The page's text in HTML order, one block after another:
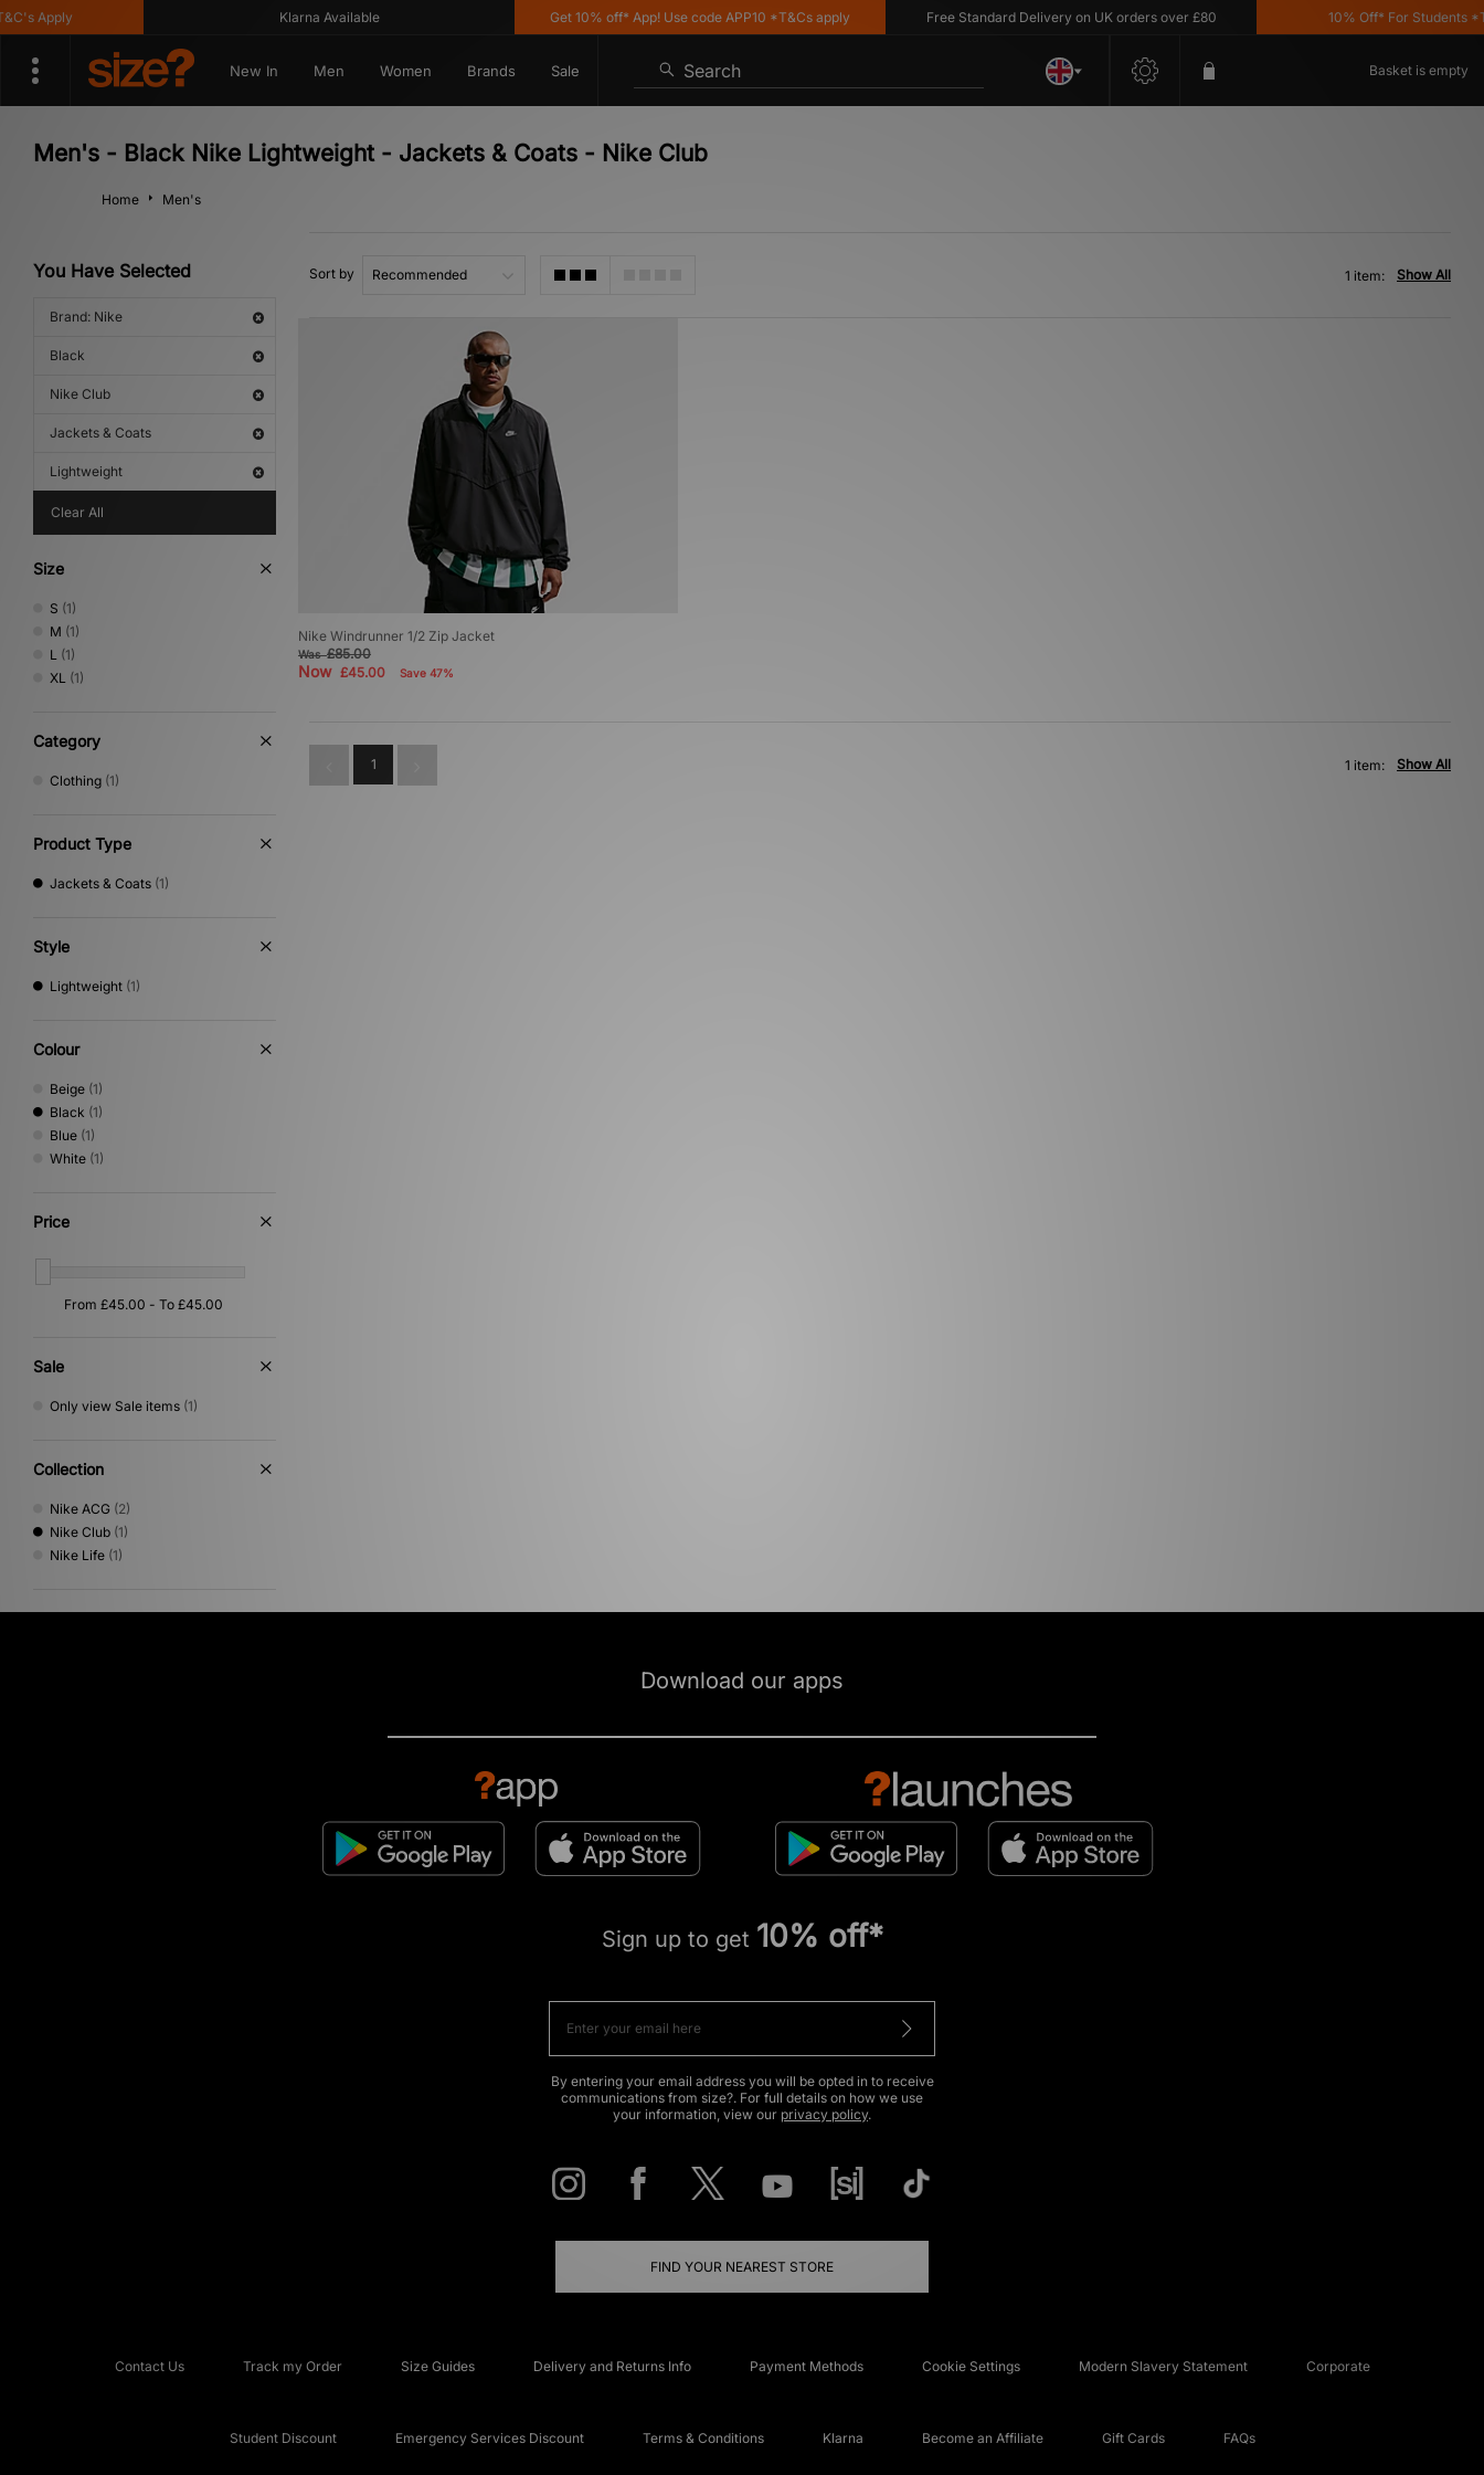
Apply Klarna Available Get 10% off* App! Use code APP10 *T&Cs apply Free Standard Delivery on UK orders over £80 10% Off* For Students
New In Men Women Brands Sale Search Basket is empty
Men's - Black Nike Lightweight - Jackets & Coats - Nike Club
Home Men's
You Have Selected
Brand: Nike
Black
Nike Club
Jackets & Coats
Lightweight
Clear All
Size
S (1)
M (1)
L (1)
XL (1)
Category
Clothing (1)
Product Type
Jackets & Coats (1)
Style
Lightweight (1)
Colour
Beige (1)
Black (1)
Blue (1)
White (1)
Price
Sale
Only view Sale items (1)
Collection
Nike ACG (2)
Nike Club (1)
Nike Life (1)
Sort by Show All
1 item:
Nike Windrunner 1/2 Zip Jacket
Was£85.00
Now £45.00 Save 47%
1 Show All
1 item:
Download our apps
Sign up to get 10% off*
By entering your email address you will be opted in to receive
communications from size?. For full details on how we use
your information, view our privacy policy.
FIND YOUR NEAREST STORE
Contact Us Track my Order Size Guides Delivery and Returns Info Payment Methods Cookie Settings Modern Slavery Statement Corporate
Student Discount Emergency Services Discount Terms & Conditions Klarna Become an Affiliate Gift Cards FAQs